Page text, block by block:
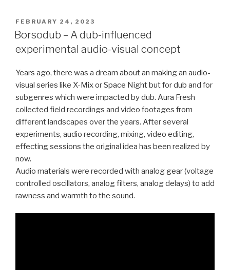
POSTED
ON
FEBRUARY 24, 2023
Borsodub – A dub-influenced
experimental audio-visual concept
Years ago, there was a dream about an making an audio-
visual series like X-Mix or Space Night but for dub and for
subgenres which were impacted by dub. Aura Fresh
collected field recordings and video footages from
different landscapes over the years. After several
experiments, audio recording, mixing, video editing,
effecting sessions the original idea has been realized by
now.
Audio materials were recorded with analog gear (voltage
controlled oscillators, analog filters, analog delays) to add
rawness and warmth to the sound.